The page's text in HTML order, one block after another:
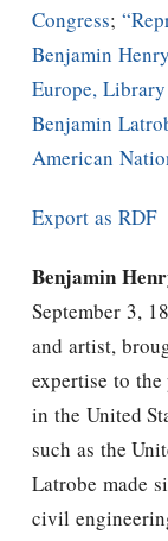
Congress;
Benjamin
Europe,
Benjamin
American
Export as RDF
Benjamin
September 3,
and artist,
expertise to
in the United
such as the
Latrobe made
civil